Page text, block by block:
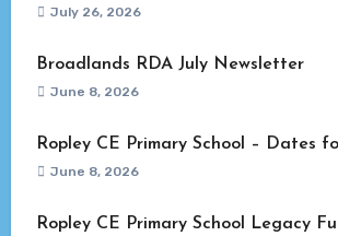
July 26, 2026
Broadlands RDA July Newsletter
June 8, 2026
Ropley CE Primary School – Dates
June 8, 2026
Ropley CE Primary School Legacy